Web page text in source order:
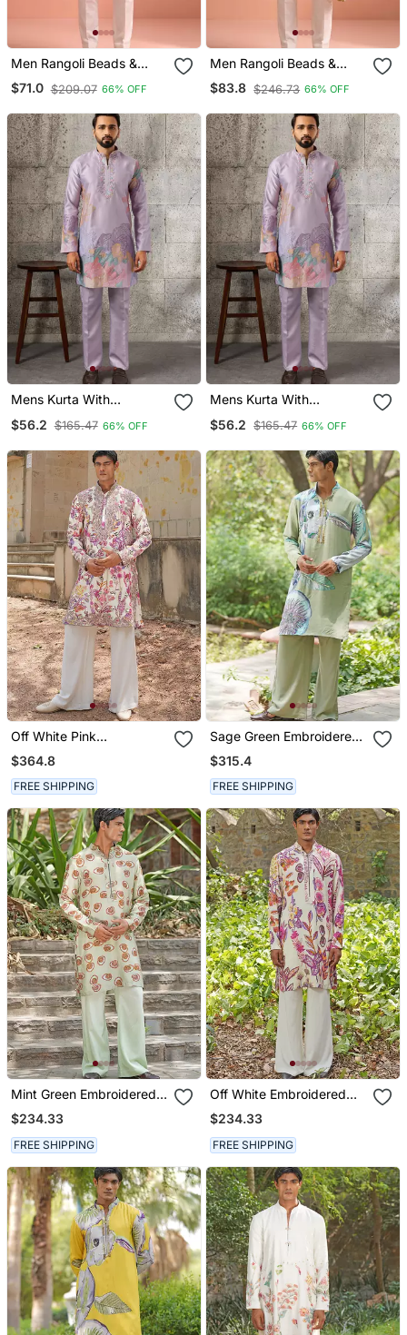
Men Rangoli Beads &
Thread Work Kurta Set
$71.0 $209.07 66% OFF
Men Rangoli Beads &
Thread Work Kurta Set
$83.8 $246.73 66% OFF
Mens Kurta With
$56.2 $165.47 66% OFF
Mens Kurta With
$56.2 $165.47 66% OFF
Off White Pink
Embroidered Silk Blend
Kurta Set
$364.8
FREE SHIPPING
Sage Green Embroidered
Chanderi Silk Kurta Set
$315.4
FREE SHIPPING
Mint Green Embroidered
Silk Blend Kurta Set
$234.33
FREE SHIPPING
Off White Embroidered
Cotton Silk Kurta Set
$234.33
FREE SHIPPING